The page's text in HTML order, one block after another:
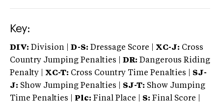
Key:
DIV: Division | D-S: Dressage Score | XC-J: Cross
Country Jumping Penalties |
DR: Dangerous Riding
Penalty | XC-T: Cross Country Time Penalties | SJ-
J: Show Jumping Penalties | SJ-T: Show Jumping
Time Penalties |
Plc: Final Place | S: Final Score |